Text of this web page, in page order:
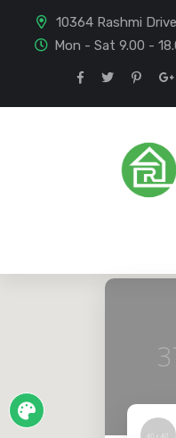
10364 Rashmi
Mon - Sat 9.00 -